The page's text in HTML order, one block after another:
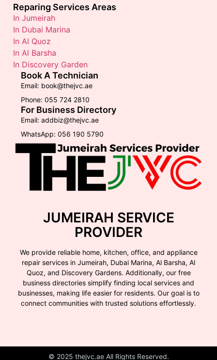
JUMEIRAH SERVICE
PROVIDER
We provide reliable home, kitchen, office, and appliance
repair services in Jumeirah, Dubai Marina, Al Barsha, Al
Quoz, and Discovery Gardens. Additionally, our free
business directories simplify finding local services and
businesses, making life easier for residents. Our goal is to
connect communities with trusted solutions effortlessly.
Reparing Services Areas
In Jumeirah
In Dubai Marina
In Al Quoz
In Al Barsha
In Discovery Garden
Book A Technician
Email: book@thejvc.ae
Phone: 055 724 2810
For Business Directory
Email: addbiz@thejvc.ae
WhatsApp: 056 190 5790
© 2025 thejvc.ae All Rights Reserved.